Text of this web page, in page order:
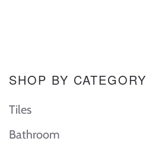
SHOP BY CATEGORY
Tiles
Bathroom